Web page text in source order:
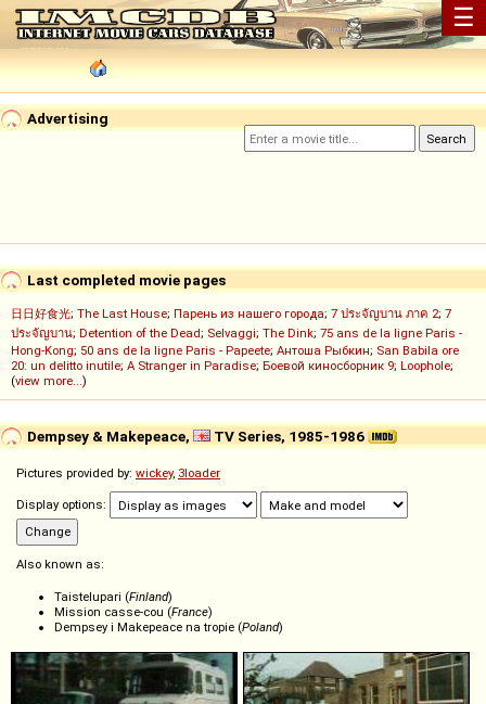
☰
Advertising
Last completed movie pages
日日好食光; The Last House; Парень из нашего города; 7 ประจัญบาน ภาค 2; 7
ประจัญบาน; Detention of the Dead; Selvaggi; The Dink; 75 ans de la ligne Paris -
Hong-Kong; 50 ans de la ligne Paris - Papeete; Антоша Рыбкин; San Babila ore
20: un delitto inutile; A Stranger in Paradise; Боевой киносборник 9; Loophole;
(view more...)
Dempsey & Makepeace, TV Series, 1985-1986
Pictures provided by: wickey, 3loader
Display options:
Also known as:
Taistelupari (Finland)
Mission casse-cou (France)
Dempsey i Makepeace na tropie (Poland)